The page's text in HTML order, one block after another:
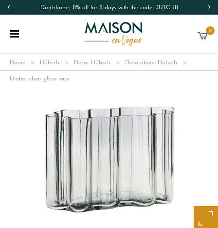
Dutchbone: 8% off for 8 days with the code DUTCH8
0
Home Hübsch Decor Hübsch Decorations Hübsch
Umber clear glass vase